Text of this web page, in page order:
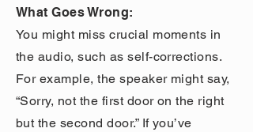
What Goes Wrong:
You might miss crucial moments in
the audio, such as self-corrections.
For example, the speaker might say,
“Sorry, not the first door on the right
but the second door.” If you’ve